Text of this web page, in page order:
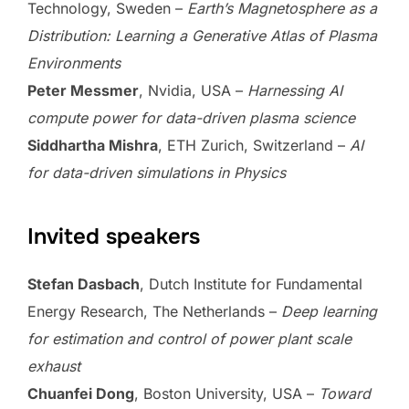
Technology, Sweden – Earth’s Magnetosphere as a
Distribution: Learning a Generative Atlas of Plasma
Environments
Peter Messmer, Nvidia, USA – Harnessing AI
compute power for data-driven plasma science
Siddhartha Mishra, ETH Zurich, Switzerland – AI
for data-driven simulations in Physics
Invited speakers
Stefan Dasbach, Dutch Institute for Fundamental
Energy Research, The Netherlands – Deep learning
for estimation and control of power plant scale
exhaust
Chuanfei Dong, Boston University, USA – Toward